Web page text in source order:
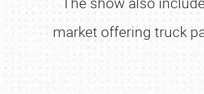
market offering truck